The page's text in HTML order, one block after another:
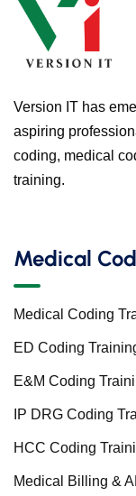
Version IT has
aspiring
coding, medical
training.
Medical
Medical Coding
ED Coding
E&M Coding
IP DRG Coding
HCC Coding
Medical Billing &